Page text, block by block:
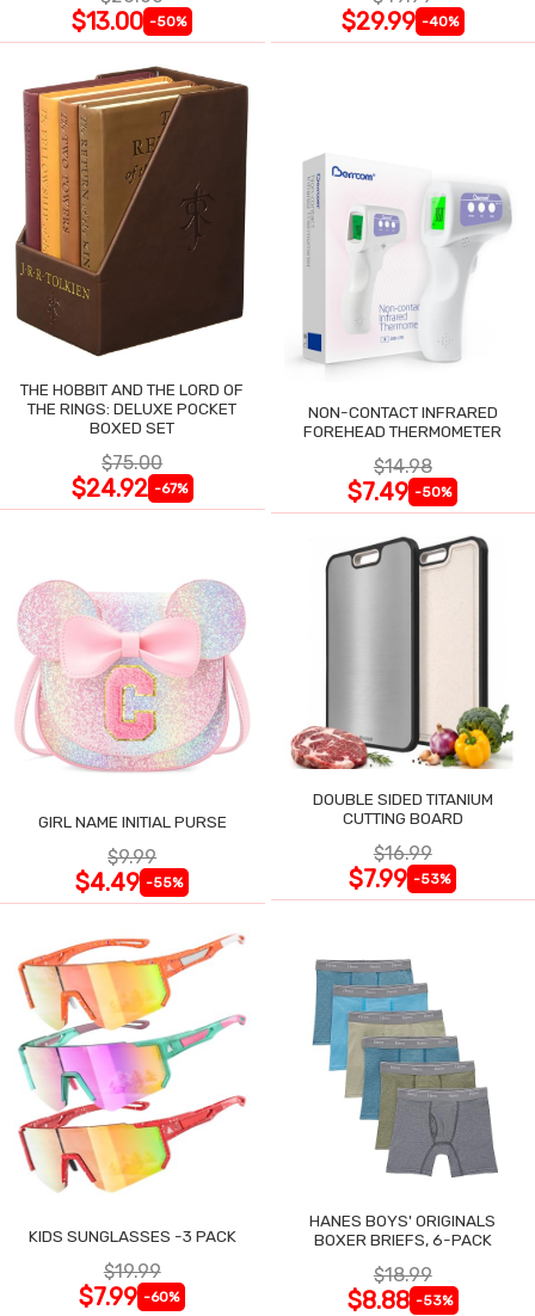
$13.00 -50% $29.99 -40%
THE HOBBIT AND THE LORD OF
THE RINGS: DELUXE POCKET
BOXED SET
$75.00
$24.92 -67%
NON-CONTACT INFRARED
FOREHEAD THERMOMETER
$14.98
$7.49 -50%
GIRL NAME INITIAL PURSE
$9.99
$4.49 -55%
DOUBLE SIDED TITANIUM
CUTTING BOARD
$16.99
$7.99 -53%
KIDS SUNGLASSES -3 PACK
$19.99
$7.99 -60%
HANES BOYS' ORIGINALS
BOXER BRIEFS, 6-PACK
$18.99
$8.88 -53%